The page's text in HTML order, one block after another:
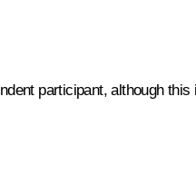
participant, although